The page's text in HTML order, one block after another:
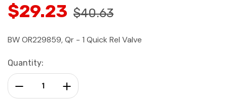
$29.23 $40.63
BW OR229859, Qr - 1 Quick Rel Valve
Current
Stock:
Quantity:
Increase Quantity:
Decrease Quantity: